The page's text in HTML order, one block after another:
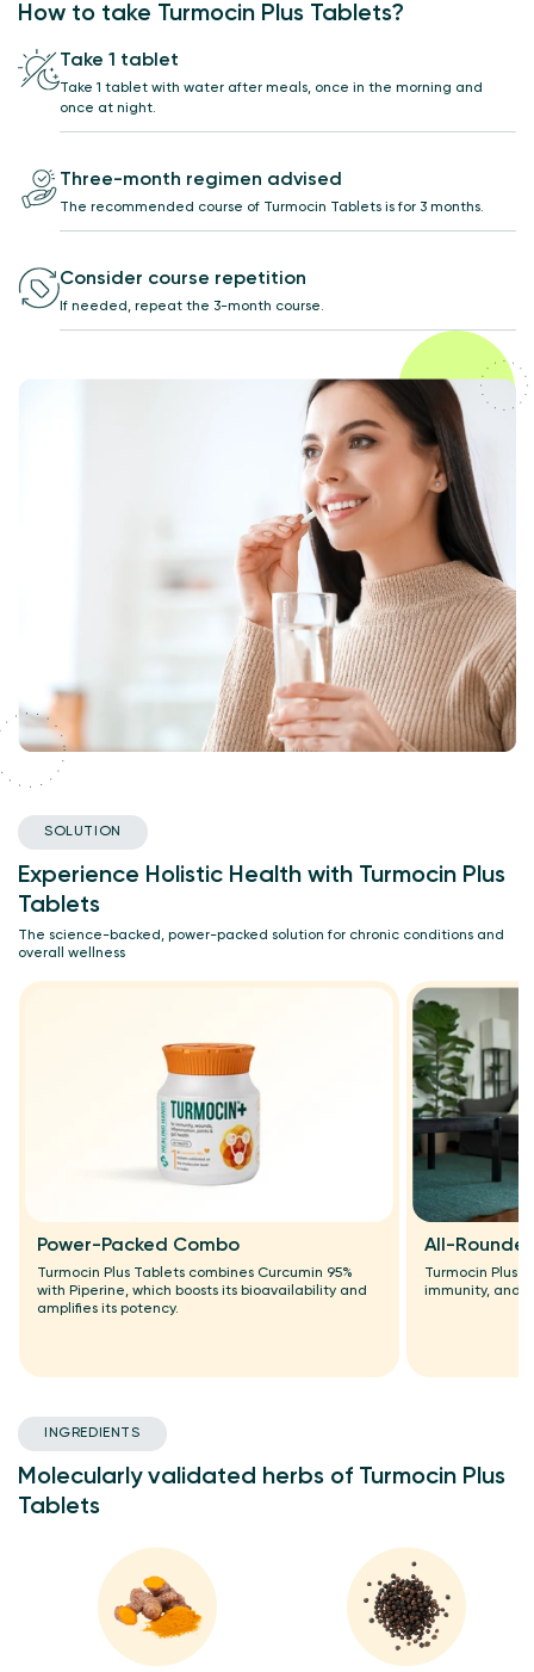
How to take Turmocin Plus Tablets?
Take 1 tablet
Take 1 tablet with water after meals, once in the morning and
once at night.
Three-month regimen advised
The recommended course of Turmocin Tablets is for 3 months.
Consider course repetition
If needed, repeat the 3-month course.
SOLUTION
Experience Holistic Health with Turmocin Plus
Tablets
The science-backed, power-packed solution for chronic conditions and
overall wellness
Power-Packed Combo
Turmocin Plus Tablets combines Curcumin 95%
with Piperine, which boosts its bioavailability and
amplifies its potency.
All-
Turmocin Plus
immunity, and
INGREDIENTS
Molecularly validated herbs of Turmocin Plus
Tablets